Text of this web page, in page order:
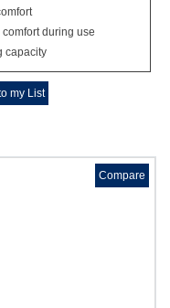
during use
capacity
my List
Compare